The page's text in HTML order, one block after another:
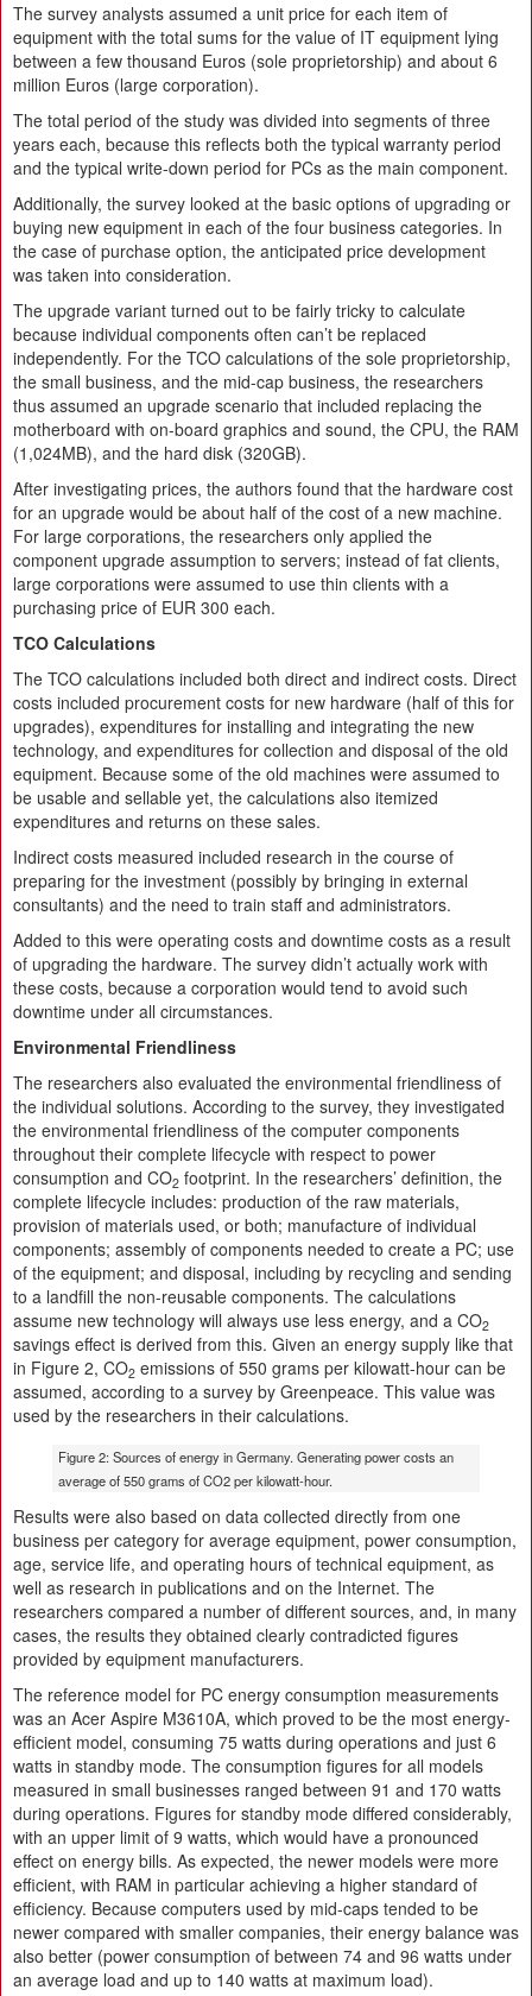
The survey analysts assumed a unit price for each item of
equipment with the total sums for the value of IT equipment lying
between a few thousand Euros (sole proprietorship) and about 6
million Euros (large corporation).
The total period of the study was divided into segments of three
years each, because this reflects both the typical warranty period
and the typical write-down period for PCs as the main component.
Additionally, the survey looked at the basic options of upgrading or
buying new equipment in each of the four business categories. In
the case of purchase option, the anticipated price development
was taken into consideration.
The upgrade variant turned out to be fairly tricky to calculate
because individual components often can’t be replaced
independently. For the TCO calculations of the sole proprietorship,
the small business, and the mid-cap business, the researchers
thus assumed an upgrade scenario that included replacing the
motherboard with on-board graphics and sound, the CPU, the RAM
(1,024MB), and the hard disk (320GB).
After investigating prices, the authors found that the hardware cost
for an upgrade would be about half of the cost of a new machine.
For large corporations, the researchers only applied the
component upgrade assumption to servers; instead of fat clients,
large corporations were assumed to use thin clients with a
purchasing price of EUR 300 each.
TCO Calculations
The TCO calculations included both direct and indirect costs. Direct
costs included procurement costs for new hardware (half of this for
upgrades), expenditures for installing and integrating the new
technology, and expenditures for collection and disposal of the old
equipment. Because some of the old machines were assumed to
be usable and sellable yet, the calculations also itemized
expenditures and returns on these sales.
Indirect costs measured included research in the course of
preparing for the investment (possibly by bringing in external
consultants) and the need to train staff and administrators.
Added to this were operating costs and downtime costs as a result
of upgrading the hardware. The survey didn’t actually work with
these costs, because a corporation would tend to avoid such
downtime under all circumstances.
Environmental Friendliness
The researchers also evaluated the environmental friendliness of
the individual solutions. According to the survey, they investigated
the environmental friendliness of the computer components
throughout their complete lifecycle with respect to power
consumption and CO2 footprint. In the researchers’ definition, the
complete lifecycle includes: production of the raw materials,
provision of materials used, or both; manufacture of individual
components; assembly of components needed to create a PC; use
of the equipment; and disposal, including by recycling and sending
to a landfill the non-reusable components. The calculations
assume new technology will always use less energy, and a CO2
savings effect is derived from this. Given an energy supply like that
in Figure 2, CO2 emissions of 550 grams per kilowatt-hour can be
assumed, according to a survey by Greenpeace. This value was
used by the researchers in their calculations.
Figure 2: Sources of energy in Germany. Generating power costs an
average of 550 grams of CO2 per kilowatt-hour.
Results were also based on data collected directly from one
business per category for average equipment, power consumption,
age, service life, and operating hours of technical equipment, as
well as research in publications and on the Internet. The
researchers compared a number of different sources, and, in many
cases, the results they obtained clearly contradicted figures
provided by equipment manufacturers.
The reference model for PC energy consumption measurements
was an Acer Aspire M3610A, which proved to be the most energy-
efficient model, consuming 75 watts during operations and just 6
watts in standby mode. The consumption figures for all models
measured in small businesses ranged between 91 and 170 watts
during operations. Figures for standby mode differed considerably,
with an upper limit of 9 watts, which would have a pronounced
effect on energy bills. As expected, the newer models were more
efficient, with RAM in particular achieving a higher standard of
efficiency. Because computers used by mid-caps tended to be
newer compared with smaller companies, their energy balance was
also better (power consumption of between 74 and 96 watts under
an average load and up to 140 watts at maximum load).